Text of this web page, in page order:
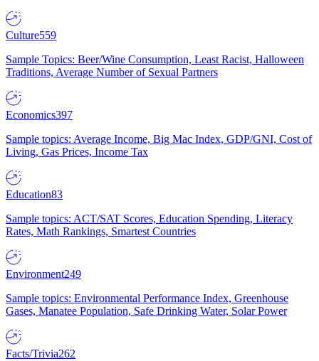
Culture559
Sample Topics: Beer/Wine Consumption, Least Racist, Halloween
Traditions, Average Number of Sexual Partners
Economics397
Sample topics: Average Income, Big Mac Index, GDP/GNI, Cost of
Living, Gas Prices, Income Tax
Education83
Sample topics: ACT/SAT Scores, Education Spending, Literacy
Rates, Math Rankings, Smartest Countries
Environment249
Sample topics: Environmental Performance Index, Greenhouse
Gases, Manatee Population, Safe Drinking Water, Solar Power
Facts/Trivia262